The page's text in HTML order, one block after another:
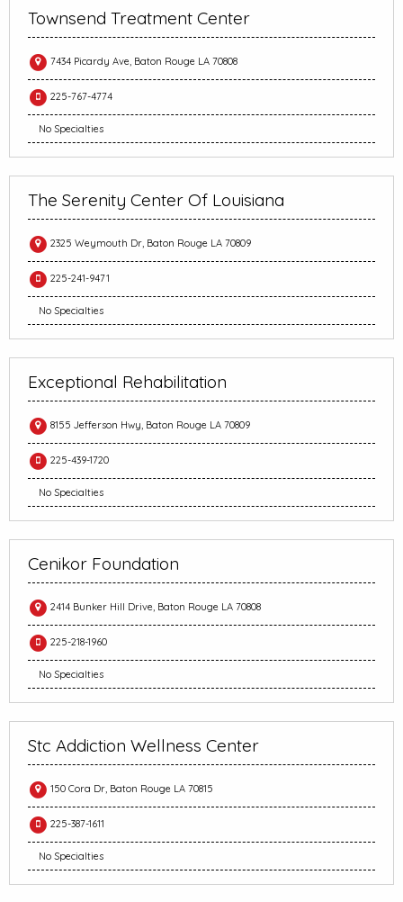
Townsend Treatment Center
7434 Picardy Ave, Baton Rouge LA 70808
225-767-4774
No Specialties
The Serenity Center Of Louisiana
2325 Weymouth Dr, Baton Rouge LA 70809
225-241-9471
No Specialties
Exceptional Rehabilitation
8155 Jefferson Hwy, Baton Rouge LA 70809
225-439-1720
No Specialties
Cenikor Foundation
2414 Bunker Hill Drive, Baton Rouge LA 70808
225-218-1960
No Specialties
Stc Addiction Wellness Center
150 Cora Dr, Baton Rouge LA 70815
225-387-1611
No Specialties